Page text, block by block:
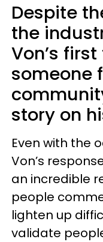
Despite
the
Von’s
someone
story on
Even with the
Von’s
an incredible
people
lighten up
validate